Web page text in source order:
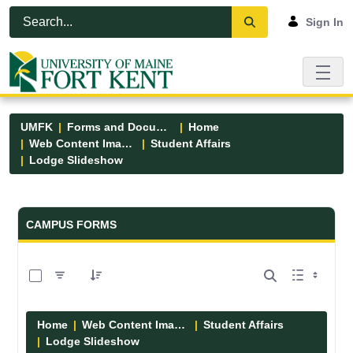
Skip to Main Content
Open Accessibility Menu
Sign In
UMFK Forms and Documents
Home
Web Content Images
Student Affairs
Lodge Slideshow
Forms and Documents - UMFK
CAMPUS FORMS
Home Web Content Images
Student Affairs
Lodge Slideshow